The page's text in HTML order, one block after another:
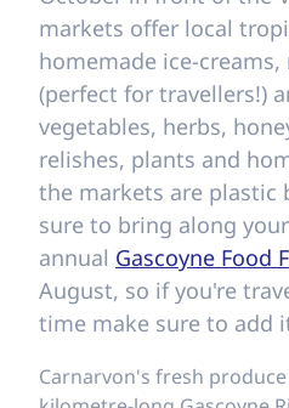
markets offer local
homemade ice-
(perfect for travellers!)
vegetables, herbs,
relishes, plants and
the markets are plastic
sure to bring along
annual Gascoyne Food
August, so if you're
time make sure to add
Carnarvon's fresh